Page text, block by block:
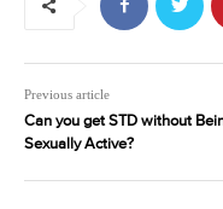
Previous article
Can you get STD without
Sexually Active?